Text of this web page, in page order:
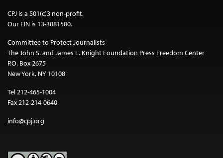
CPJ is a 501(c)3 non-profit.
Our EIN is 13-3081500.
Committee to Protect Journalists
The John S. and James L. Knight Foundation Press Freedom Center
P.O. Box 2675
New York, NY 10108
Tel 212-465-1004
Fax 212-214-0640
info@cpj.org